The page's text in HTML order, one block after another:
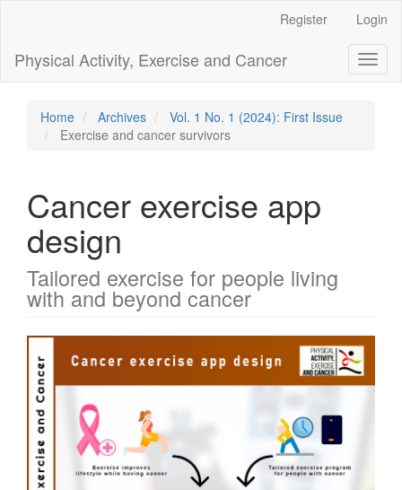
Content
Sidebar
Register Login
Physical Activity, Exercise and Cancer
Home Archives
Vol. 1 No. 1 (2024): First Issue
Exercise and cancer survivors
Cancer exercise app
design
Tailored exercise for people living
with and beyond cancer
Article
Sidebar